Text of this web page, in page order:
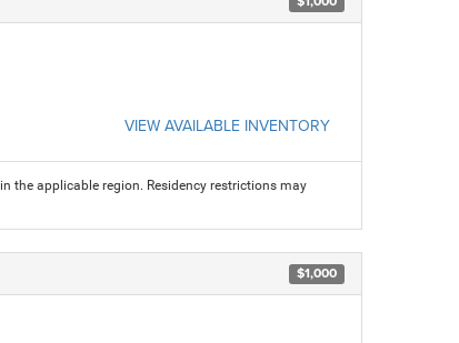
VIEW AVAILABLE INVENTORY
the applicable region. Residency restrictions may
$1,000